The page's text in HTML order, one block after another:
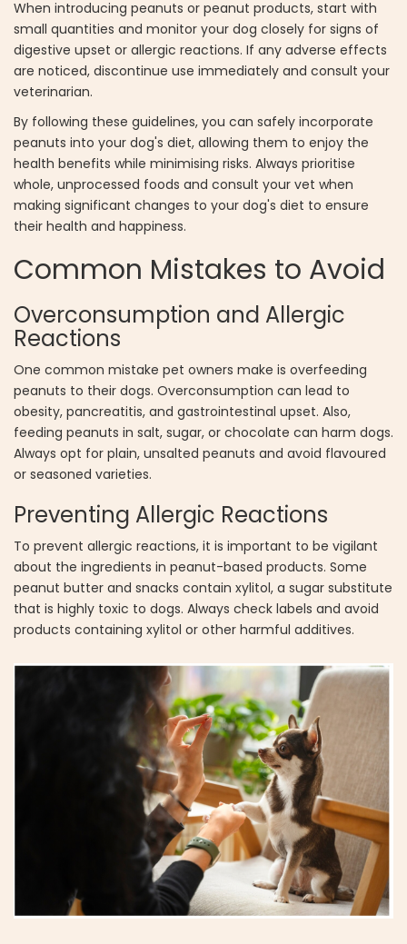
When introducing peanuts or peanut products, start with
small quantities and monitor your dog closely for signs of
digestive upset or allergic reactions. If any adverse effects
are noticed, discontinue use immediately and consult your
veterinarian.
By following these guidelines, you can safely incorporate
peanuts into your dog's diet, allowing them to enjoy the
health benefits while minimising risks. Always prioritise
whole, unprocessed foods and consult your vet when
making significant changes to your dog's diet to ensure
their health and happiness.
Common Mistakes to Avoid
Overconsumption and Allergic
Reactions
One common mistake pet owners make is overfeeding
peanuts to their dogs. Overconsumption can lead to
obesity, pancreatitis, and gastrointestinal upset. Also,
feeding peanuts in salt, sugar, or chocolate can harm dogs.
Always opt for plain, unsalted peanuts and avoid flavoured
or seasoned varieties.
Preventing Allergic Reactions
To prevent allergic reactions, it is important to be vigilant
about the ingredients in peanut-based products. Some
peanut butter and snacks contain xylitol, a sugar substitute
that is highly toxic to dogs. Always check labels and avoid
products containing xylitol or other harmful additives.